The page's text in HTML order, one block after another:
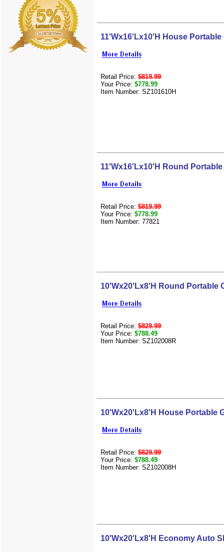
11'Wx16'Lx10'H House Portable
Retail Price: $819.99
Your Price: $778.99
Item Number: SZ101610H
11'Wx16'Lx10'H Round Portable
Retail Price: $819.99
Your Price: $778.99
Item Number: 77821
10'Wx20'Lx8'H Round Portable
Retail Price: $829.99
Your Price: $788.49
Item Number: SZ102008R
10'Wx20'Lx8'H House Portable
Retail Price: $829.99
Your Price: $788.49
Item Number: SZ102008H
10'Wx20'Lx8'H Economy Auto